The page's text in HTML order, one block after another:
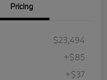
Pricing
$23,494
+$85
+$37